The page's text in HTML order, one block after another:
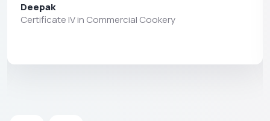
Deepak
Certificate IV in Commercial Cookery